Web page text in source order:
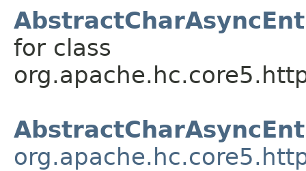
for class